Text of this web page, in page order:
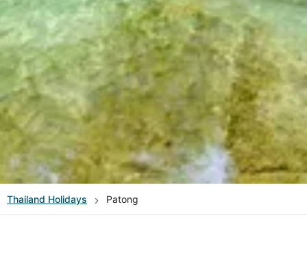
Thailand Holidays Patong